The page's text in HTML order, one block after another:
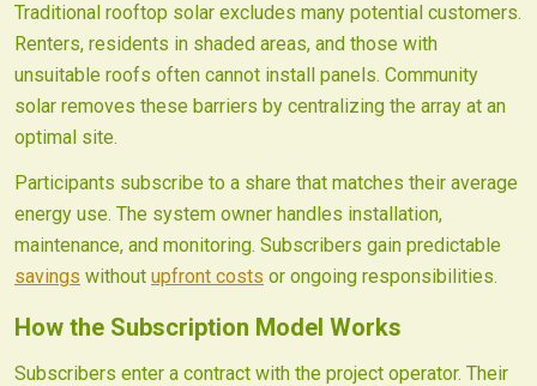
Traditional rooftop solar excludes many potential customers.
Renters, residents in shaded areas, and those with
unsuitable roofs often cannot install panels. Community
solar removes these barriers by centralizing the array at an
optimal site.
Participants subscribe to a share that matches their average
energy use. The system owner handles installation,
maintenance, and monitoring. Subscribers gain predictable
savings without upfront costs or ongoing responsibilities.
How the Subscription Model Works
Subscribers enter a contract with the project operator. Their